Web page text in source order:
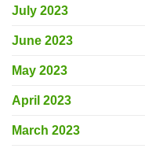
July 2023
June 2023
May 2023
April 2023
March 2023